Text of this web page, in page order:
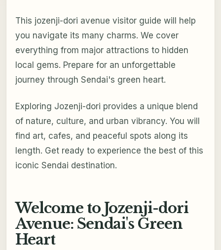
This jozenji-dori avenue visitor guide will help
you navigate its many charms. We cover
everything from major attractions to hidden
local gems. Prepare for an unforgettable
journey through Sendai's green heart.
Exploring Jozenji-dori provides a unique blend
of nature, culture, and urban vibrancy. You will
find art, cafes, and peaceful spots along its
length. Get ready to experience the best of this
iconic Sendai destination.
Welcome to Jozenji-dori
Avenue: Sendai's Green
Heart